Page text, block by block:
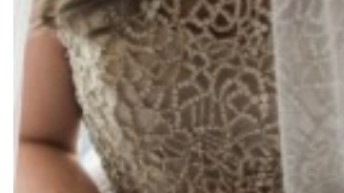
Vendors
Events
My Favourites